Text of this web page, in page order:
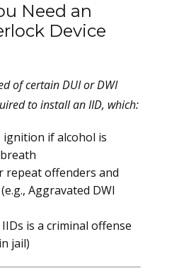
Need an
Device
of certain DUI or DWI
to install an IID, which:
ignition if alcohol is
repeat offenders and
Aggravated DWI
is a criminal offense
jail)